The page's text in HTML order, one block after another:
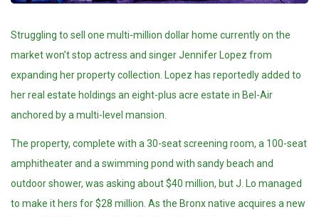
Struggling to sell one multi-million dollar home currently on the
market won’t stop actress and singer Jennifer Lopez from
expanding her property collection. Lopez has reportedly added to
her real estate holdings an eight-plus acre estate in Bel-Air
anchored by a multi-level mansion.
The property, complete with a 30-seat screening room, a 100-seat
amphitheater and a swimming pond with sandy beach and
outdoor shower, was asking about $40 million, but J. Lo managed
to make it hers for $28 million. As the Bronx native acquires a new